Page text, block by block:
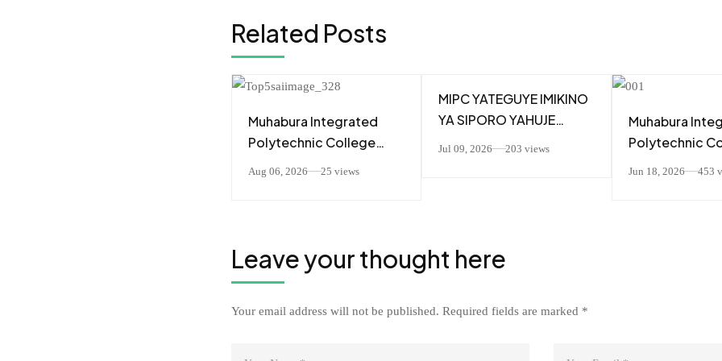
Related Posts
Muhabura Integrated
Polytechnic College
Aug 06, 2026 25 views
MIPC YATEGUYE IMIKINO
YA SIPORO YAHUJE
Jul 09, 2026 203 views
Muhabura
Polytechnic
Jun 18, 2026 453
Leave your thought here
Your email address will not be published. Required fields are marked *